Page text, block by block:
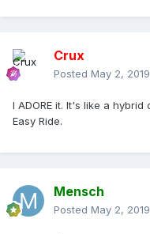
Crux
Posted May 2, 2019
I ADORE it. It's like a
Easy Ride.
Mensch
Posted May 2, 2019